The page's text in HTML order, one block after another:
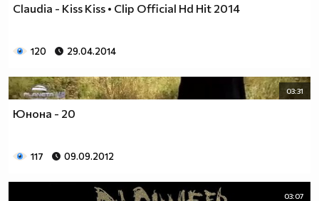
Claudia - Kiss Kiss • Clip Official Hd Hit 2014
120 29.04.2014
03:31
Юнона - 20
117 09.09.2012
03:07